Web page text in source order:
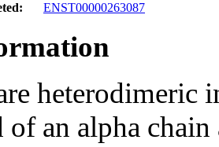
ENST00000263087
heterodimeric
of an alpha